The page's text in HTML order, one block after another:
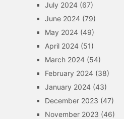
July 2024(67)
June 2024(79)
May 2024(49)
April 2024(51)
March 2024(54)
February 2024(38)
January 2024(43)
December 2023 (47)
November 2023 (46)